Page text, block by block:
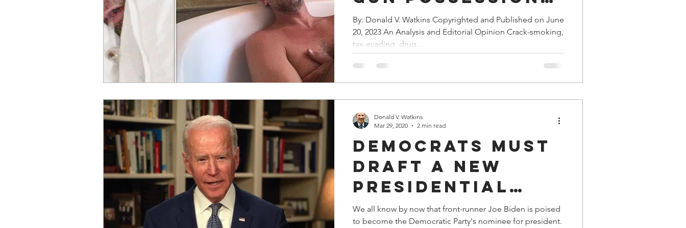
Case “Fixed” in
Corrupt Plea
Deal
By: Donald V. Watkins Copyrighted and Published on June
20, 2023 An Analysis and Editorial Opinion Crack-smoking,
tax-evading, drug...
Democrats Must
Draft A New
Presidential
Nominee
We all know by now that front-runner Joe Biden is poised
to become the Democratic Party's nominee for president.
Donald V. Watkins
Mar 29, 2020
2 min read